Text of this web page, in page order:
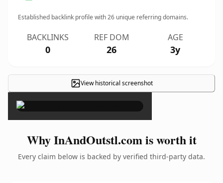
Established backlink profile with26 unique referring domains.
BACKLINKS
0
REF DOM
26
AGE
3y
View historical screenshot
×
Why InAndOutstl.com is worth it
Every claim below is backed by verified third-party data.